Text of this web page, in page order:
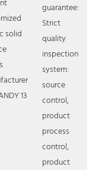
guarantee:
Strict
quality
inspection
system:
source
control,
product
process
control,
product